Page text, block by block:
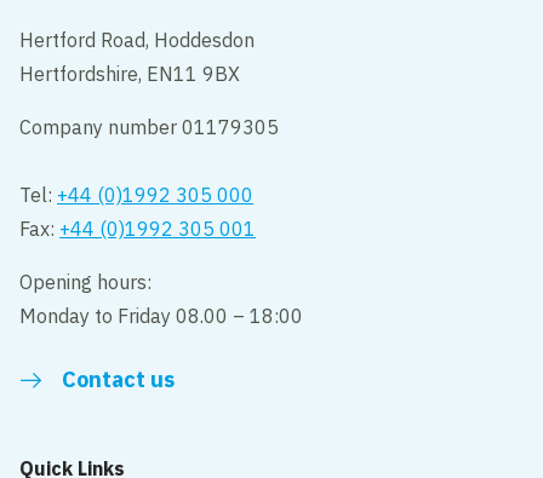
Hertford Road, Hoddesdon
Hertfordshire, EN11 9BX
Company number 01179305
Tel: +44 (0)1992 305 000
Fax: +44 (0)1992 305 001
Opening hours:
Monday to Friday 08.00 – 18:00
Contact us
Quick Links